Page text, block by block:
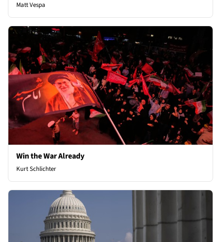
Matt Vespa
Win the War Already
Kurt Schlichter